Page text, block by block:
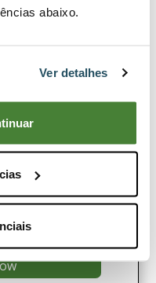
abaixo.
Ver detalhes
Promax EPS 4X4